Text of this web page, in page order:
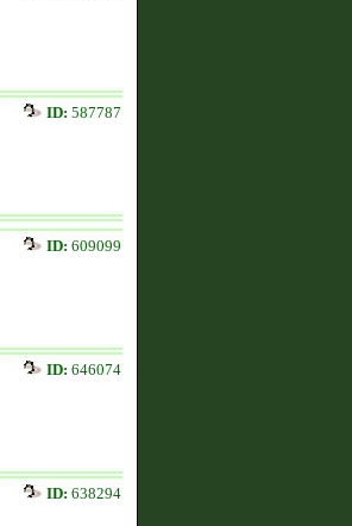
ID: 587787
ID: 609099
ID: 646074
ID: 638294